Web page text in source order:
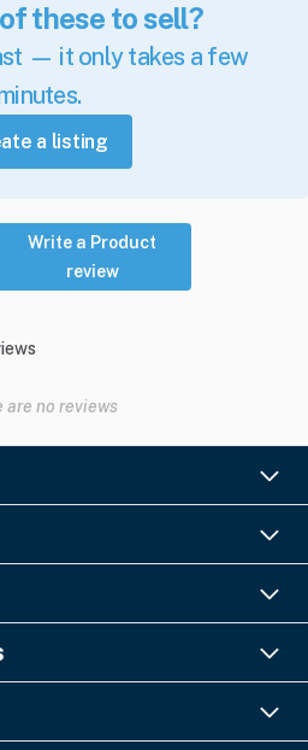
these to sell?
— it only takes a few
a listing
Write a Product
review
are no reviews